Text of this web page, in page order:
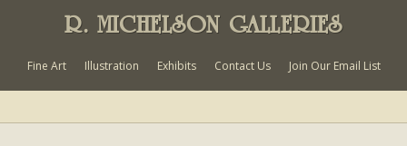
R. MICHELSON GALLERIES
Fine Art Illustration Exhibits Contact Us Join Our Email List